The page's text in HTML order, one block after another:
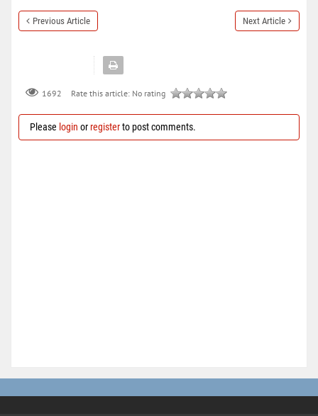
Previous Article Next Article
1692 Rate this article: No rating
Please login orregisterto post comments.